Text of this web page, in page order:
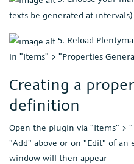
texts be generated at intervals)
5. Reload
in "Items" > "Properties
Creating a
definition
Open the plugin via "Items" >
"Add" above or on "Edit" of
window will then appear